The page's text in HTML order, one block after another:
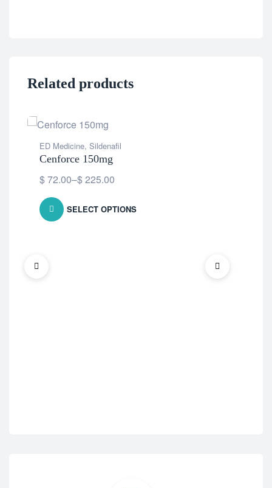
Related products
ED Medicine, Sildenafil
Cenforce 150mg
$72.00–$225.00
SELECT OPTIONS